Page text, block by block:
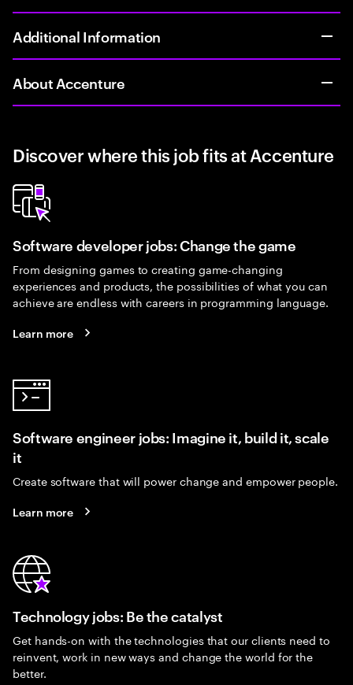
Additional Information
About Accenture
Discover where this job fits at Accenture
Software developer jobs: Change the game
From designing games to creating game-changing
experiences and products, the possibilities of what you can
achieve are endless with careers in programming language.
Learn more
Software engineer jobs: Imagine it, build it, scale
it
Create software that will power change and empower people.
Learn more
Technology jobs: Be the catalyst
Get hands-on with the technologies that our clients need to
reinvent, work in new ways and change the world for the
better.